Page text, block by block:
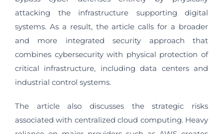
attacking the infrastructure supporting digital
systems. As a result, the article calls for a broader
and more integrated security approach that
combines cybersecurity with physical protection of
critical infrastructure, including data centers and
industrial control systems.
The article also discusses the strategic risks
associated with centralized cloud computing. Heavy